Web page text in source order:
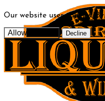
Our website uses cookies.
Allow cookies Decline